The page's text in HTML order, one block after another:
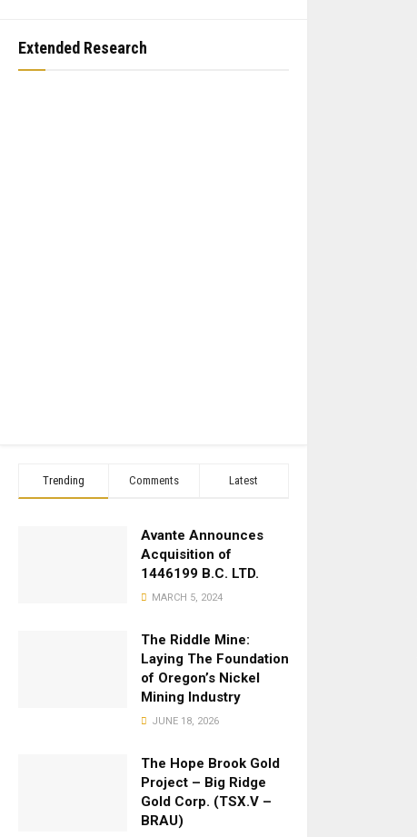
Extended Research
Trending Comments Latest
Avante Announces
Acquisition of
1446199 B.C. LTD.
MARCH 5, 2024
The Riddle Mine:
Laying The Foundation
of Oregon’s Nickel
Mining Industry
JUNE 18, 2026
The Hope Brook Gold
Project – Big Ridge
Gold Corp. (TSX.V –
BRAU)